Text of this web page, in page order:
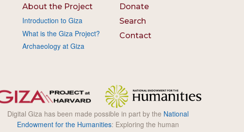
About the Project
Introduction to Giza
What is the Giza Project?
Archaeology at Giza
Donate
Search
Contact
Digital Giza has been made possible in part by the National
Endowment for the Humanities: Exploring the human